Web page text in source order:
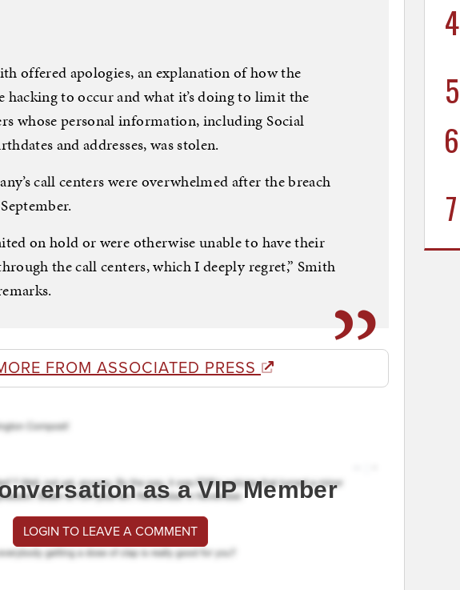
offered apologies, an explanation of how the
hacking to occur and what it’s doing to limit the
whose personal information, including Social
and addresses, was stolen.
call centers were overwhelmed after the breach
on hold or were otherwise unable to have their
the call centers, which I deeply regret,” Smith
FROM ASSOCIATED PRESS
as a VIP Member
LOGIN TO LEAVE A COMMENT
4
5
6
7